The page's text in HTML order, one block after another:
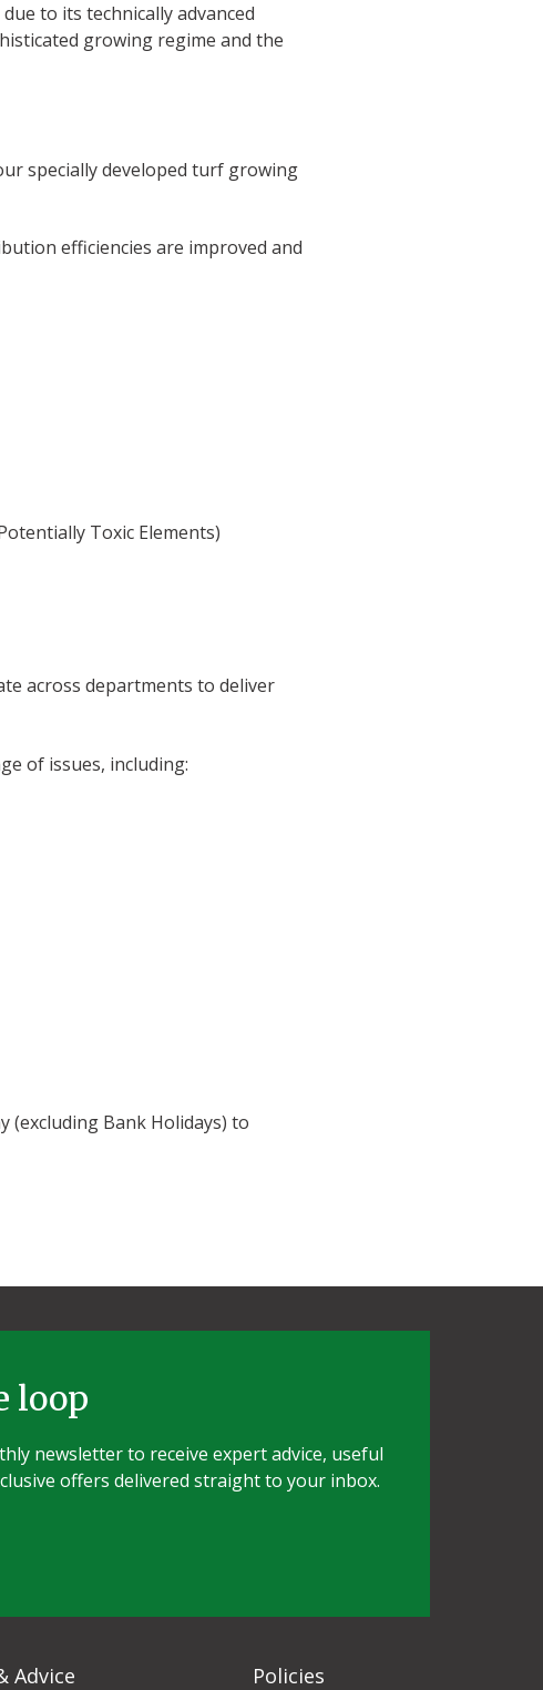
to its technically advanced
growing regime and the
specially developed turf growing
efficiencies are improved and
Toxic Elements)
across departments to deliver
of issues, including:
(excluding Bank Holidays) to
loop
newsletter to receive expert advice, useful
offers delivered straight to your inbox.
Advice Policies